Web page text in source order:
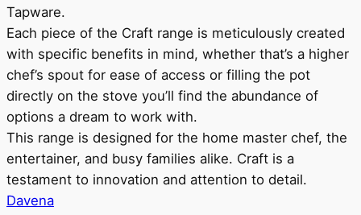
Tapware.
Each piece of the Craft range is meticulously created
with specific benefits in mind, whether that’s a higher
chef’s spout for ease of access or filling the pot
directly on the stove you’ll find the abundance of
options a dream to work with.
This range is designed for the home master chef, the
entertainer, and busy families alike. Craft is a
testament to innovation and attention to detail.
Davena